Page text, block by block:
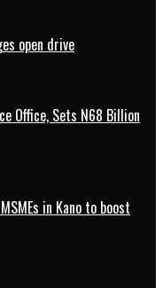
open drive
Office, Sets N68 Billion
in Kano to boost